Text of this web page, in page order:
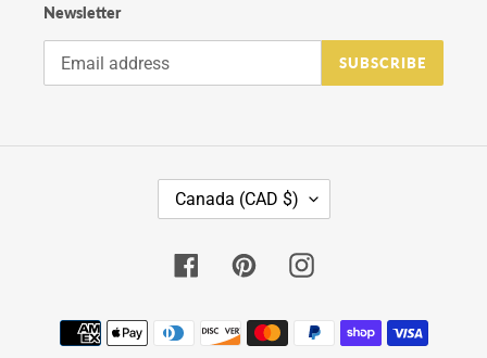
Newsletter
SUBSCRIBE
/
Canada (CAD $)
FacebookPinterestInstagram
Payment
methods